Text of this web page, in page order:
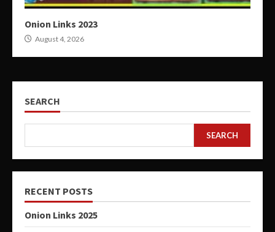
Onion Links 2023
August 4, 2026
SEARCH
SEARCH
RECENT POSTS
Onion Links 2025